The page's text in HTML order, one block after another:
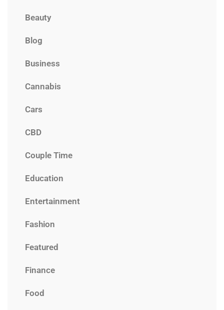
Beauty
Blog
Business
Cannabis
Cars
CBD
Couple Time
Education
Entertainment
Fashion
Featured
Finance
Food